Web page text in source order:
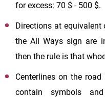
for excess: 70 $ - 500 $.
Directions at equivalent
the All Ways sign are
then the rule is that
Centerlines on the
contain symbols